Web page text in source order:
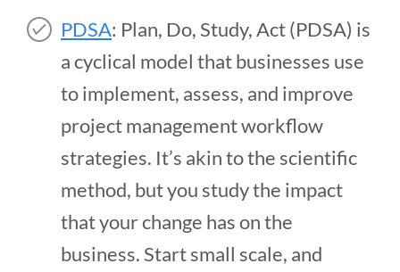
PDSA: Plan, Do, Study, Act (PDSA) is
a cyclical model that businesses use
to implement, assess, and improve
project management workflow
strategies. It’s akin to the scientific
method, but you study the impact
that your change has on the
business. Start small scale, and